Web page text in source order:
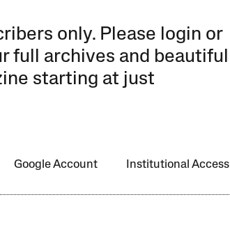
only. Please login or
full archives and beautiful
starting at just
Google Account Institutional Access